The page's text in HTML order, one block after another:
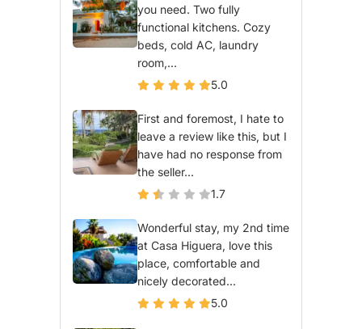
you need. Two fully
functional kitchens. Cozy
beds, cold AC, laundry
room,...
5.0
First and foremost, I hate to
leave a review like this, but I
have had no response from
the seller...
1.7
Wonderful stay, my 2nd time
at Casa Higuera, love this
place, comfortable and
nicely decorated...
5.0